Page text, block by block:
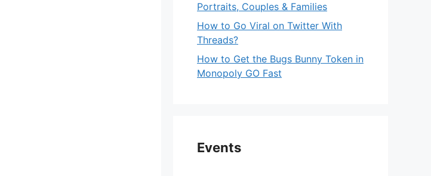
Portraits, Couples & Families
How to Go Viral on Twitter With
Threads?
How to Get the Bugs Bunny Token in
Monopoly GO Fast
Events